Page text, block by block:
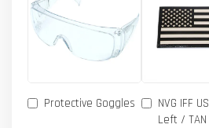
Protective Goggles
NVG IFF
Left / TAN